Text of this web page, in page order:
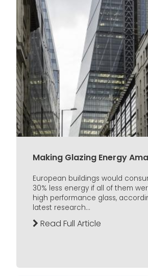
Making Glazing Energy
European buildings would
30% less energy if all of them
high performance glass,
latest research...
Read Full Article